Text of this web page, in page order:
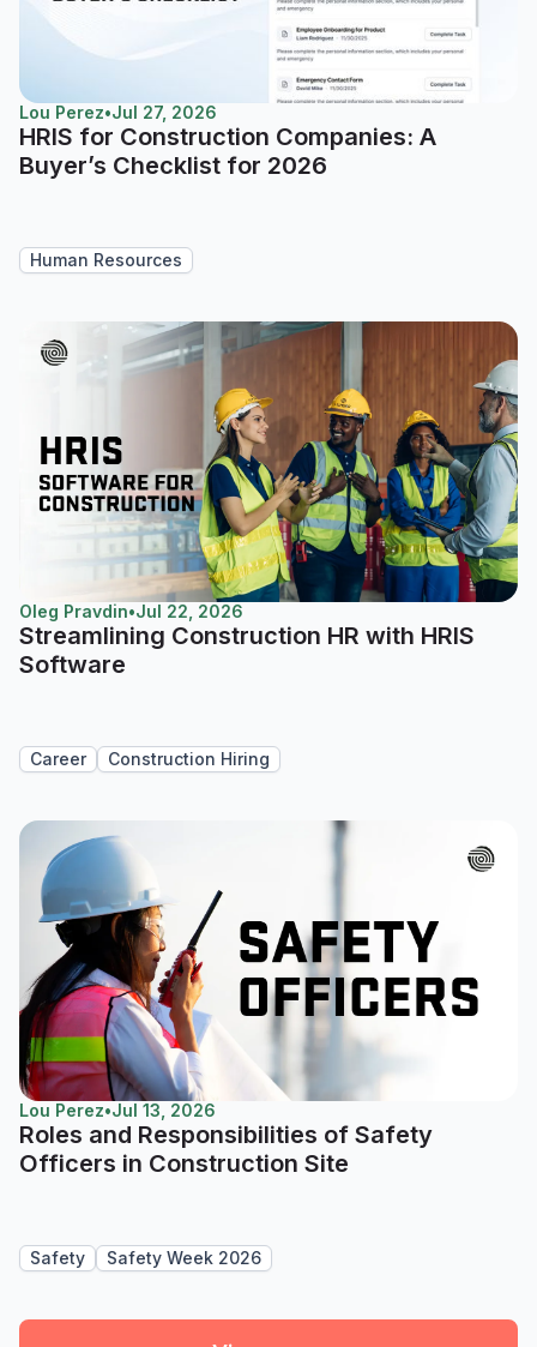
Lou Perez•Jul 27, 2026
HRIS for Construction Companies: A
Buyer’s Checklist for 2026
Human Resources
Oleg Pravdin•Jul 22, 2026
Streamlining Construction HR with HRIS
Software
Career Construction Hiring
Lou Perez•Jul 13, 2026
Roles and Responsibilities of Safety
Officers in Construction Site
Safety Safety Week 2026